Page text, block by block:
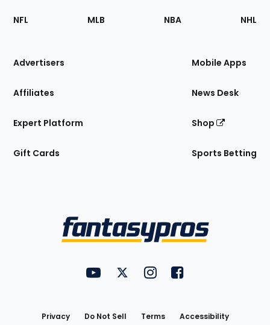
Footer
Sections
Site
NFL MLB NBA NHL
Advertisers
Affiliates
Expert Platform
Gift Cards
Mobile Apps
News Desk
Shop
Sports Betting
FantasyPros on YouTube
FantasyPros on Twitter
FantasyPros on Instagram
FantasyPros on
Privacy Do Not Sell Terms Accessibility